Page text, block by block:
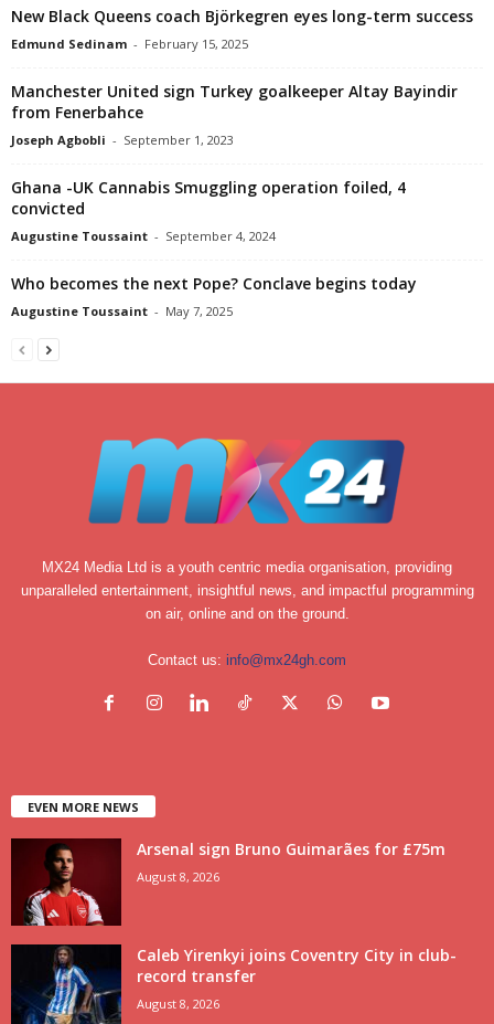
New Black Queens coach Björkegren eyes long-term success
Edmund Sedinam - February 15, 2025
Manchester United sign Turkey goalkeeper Altay Bayindir
from Fenerbahce
Joseph Agbobli - September 1, 2023
Ghana -UK Cannabis Smuggling operation foiled, 4
convicted
Augustine Toussaint - September 4, 2024
Who becomes the next Pope? Conclave begins today
Augustine Toussaint - May 7, 2025
MX24 Media Ltd is a youth centric media organisation, providing
unparalleled entertainment, insightful news, and impactful programming
on air, online and on the ground.
Contact us: info@mx24gh.com
EVEN MORE NEWS
Arsenal sign Bruno Guimarães for £75m
August 8, 2026
Caleb Yirenkyi joins Coventry City in club-
record transfer
August 8, 2026